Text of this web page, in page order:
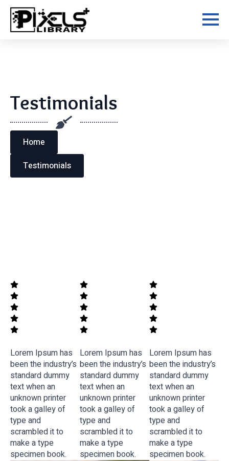
Skip
main
Testimonials
Home
Testimonials
Lorem Ipsum has
been the industry’s
standard dummy
text when an
unknown printer
took a galley of
type and
scrambled it to
make a type
specimen book.
Lorem Ipsum has
been the industry’s
standard dummy
text when an
unknown printer
took a galley of
type and
scrambled it to
make a type
specimen book.
Lorem Ipsum has
been the industry’s
standard dummy
text when an
unknown printer
took a galley of
type and
scrambled it to
make a type
specimen book.